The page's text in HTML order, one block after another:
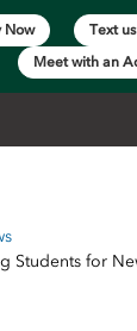
Now
Text
Meet with an
Students for